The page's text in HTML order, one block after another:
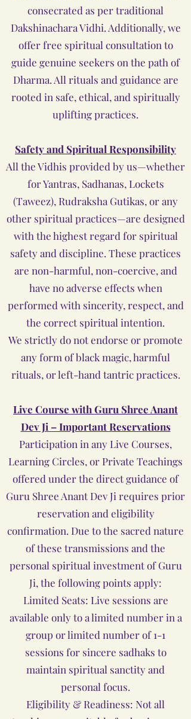
consecrated as per traditional
Dakshinachara Vidhi. Additionally, we
offer free spiritual consultation to
guide genuine seekers on the path of
Dharma. All rituals and guidance are
rooted in safe, ethical, and spiritually
uplifting practices.
Safety and Spiritual Responsibility
All the Vidhis provided by us—whether
for Yantras, Sadhanas, Lockets
(Taweez), Rudraksha Gutikas, or any
other spiritual practices—are designed
with the highest regard for spiritual
safety and discipline. These practices
are non-harmful, non-coercive, and
have no adverse effects when
performed with sincerity, respect, and
the correct spiritual intention.
We strictly do not endorse or promote
any form of black magic, harmful
rituals, or left-hand tantric practices.
Live Course with Guru Shree Anant
Dev Ji – Important Reservations
Participation in any Live Courses,
Learning Circles, or Private Teachings
offered under the direct guidance of
Guru Shree Anant Dev Ji requires prior
reservation and eligibility
confirmation. Due to the sacred nature
of these transmissions and the
personal spiritual investment of Guru
Ji, the following points apply:
Limited Seats: Live sessions are
available only to a limited number in a
group or limited number of 1-1
sessions for sincere sadhaks to
maintain spiritual sanctity and
personal focus.
Eligibility & Readiness: Not all